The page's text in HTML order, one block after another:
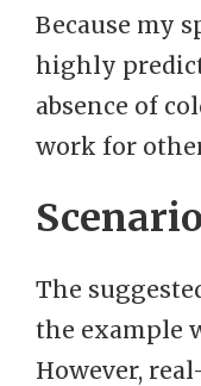
Because my
highly
absence of
work for
The
the example
However,